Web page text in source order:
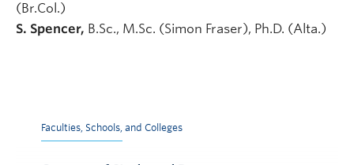
(Br.Col.)
S. Spencer, B.Sc., M.Sc. (Simon Fraser), Ph.D. (Alta.)
Faculties, Schools, and Colleges